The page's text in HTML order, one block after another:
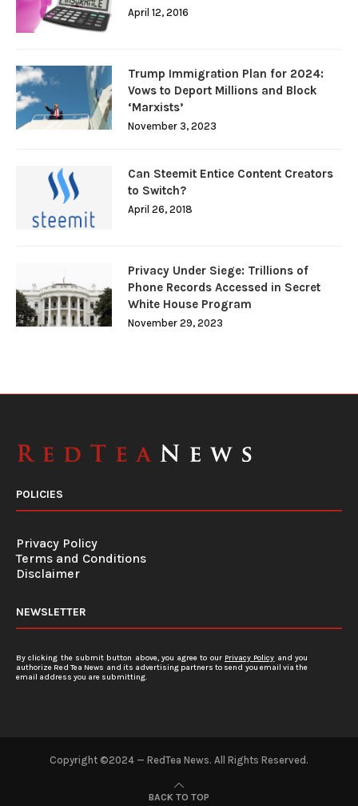
April 12, 2016
Trump Immigration Plan for 2024:
Vows to Deport Millions and Block
‘Marxists’
November 3, 2023
Can Steemit Entice Content Creators
to Switch?
April 26, 2018
Privacy Under Siege: Trillions of
Phone Records Accessed in Secret
White House Program
November 29, 2023
POLICIES
Privacy Policy
Terms and Conditions
Disclaimer
NEWSLETTER
By clicking the submit button above, you agree to our Privacy Policy and you
authorize Red Tea News and its advertising partners to send you email via the
email address you are submitting.
Copyright ©2024 — RedTea News. All Rights Reserved.
BACK TO TOP